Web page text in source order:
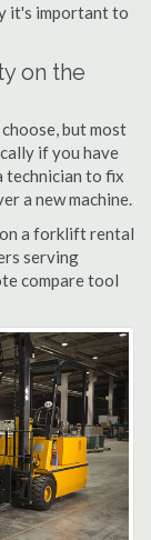
it's important to
on the
but most
if you have
technician to fix
a new machine.
on a forklift rental
serving
compare tool